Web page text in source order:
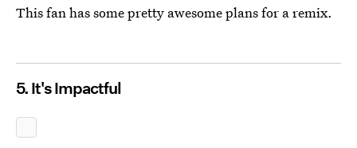
This fan has some pretty awesome plans for a remix.
5. It's Impactful